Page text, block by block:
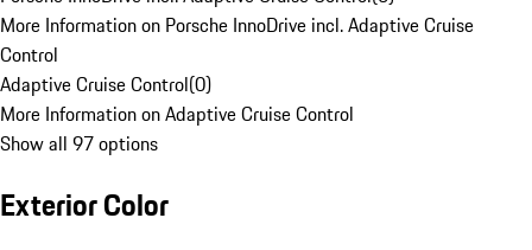
More Information on Porsche InnoDrive incl. Adaptive Cruise
Control
Adaptive Cruise Control(0)
More Information on Adaptive Cruise Control
Show all 97 options
Exterior Color